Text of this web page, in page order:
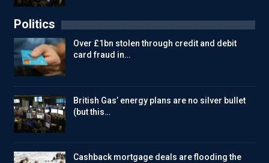
Politics
Over £1bn stolen through credit and debit
card fraud in…
British Gas’ energy plans are no silver bullet
(but this…
Cashback mortgage deals are flooding the